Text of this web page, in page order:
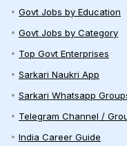
Govt Jobs by Education
Govt Jobs by Category
Top Govt Enterprises
Sarkari Naukri App
Sarkari Whatsapp
Telegram Channel /
India Career Guide